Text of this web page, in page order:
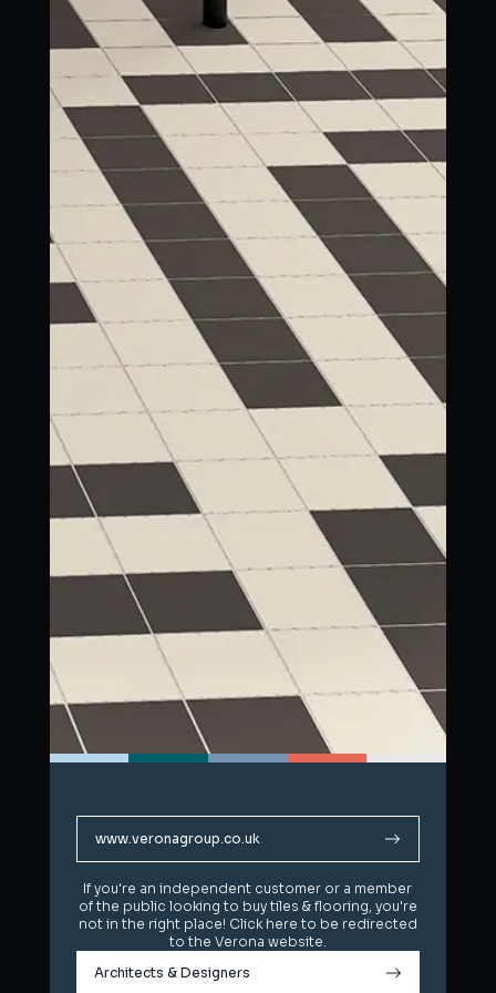
www.veronagroup.co.uk
If you're an independent customer or a member
of the public looking to buy tiles & flooring, you're
not in the right place! Click here to be redirected
to the Verona website.
Architects & Designers
www.veronagroup.co.uk
If you're an independent customer or a member
of the public looking to buy tiles & flooring, you're
not in the right place! Click here to be redirected
to the Verona website.
Architects & Designers